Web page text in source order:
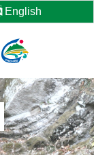
English